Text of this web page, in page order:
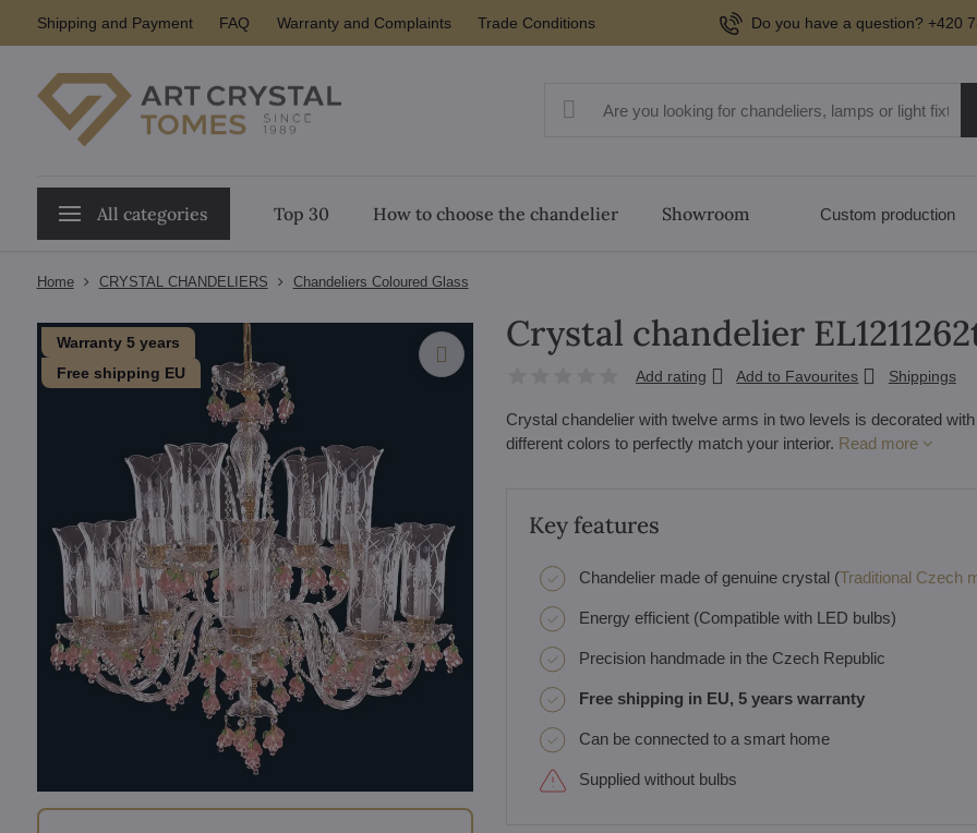
Shipping and Payment FAQ Warranty and Complaints Trade Conditions Do you have a question? +420
All categories Top 30 How to choose the chandelier Showroom Custom production
Home CRYSTAL CHANDELIERS Chandeliers Coloured Glass
Warranty 5 years
Free shipping EU
Crystal chandelier
Add rating Add to Favourites Shippings
Crystal chandelier with twelve arms in two levels is decorated
different colors to perfectly match your interior. Read more
Key features
Chandelier made of genuine crystal (Traditional Czech
Energy efficient (Compatible with LED bulbs)
Precision handmade in the Czech Republic
Free shipping in EU, 5 years warranty
Can be connected to a smart home
Supplied without bulbs